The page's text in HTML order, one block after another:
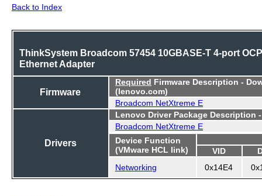
Back to Index
ThinkSystem Broadcom 57454 10GBASE-T 4-port OCP
Ethernet Adapter
Firmware
Required Firmware Description -
(lenovo.com)
Broadcom NetXtreme E
Drivers
Lenovo Driver Package Description
Broadcom NetXtreme E
Device Function
(VMware HCL link)
VID
Networking
0x14E4